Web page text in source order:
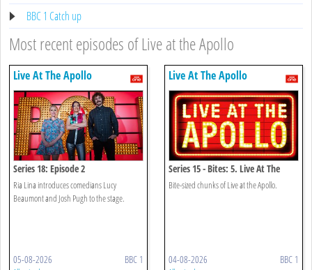
BBC 1 Catch up
Most recent episodes of Live at the Apollo
Live At The Apollo
Series 18: Episode 2
Ria Lina introduces comedians Lucy
Beaumont and Josh Pugh to the stage.
05-08-2026 BBC 1
Live At The Apollo
Series 15 - Bites: 5. Live At The
Apollo Bites
Bite-sized chunks of Live at the Apollo.
04-08-2026 BBC 1